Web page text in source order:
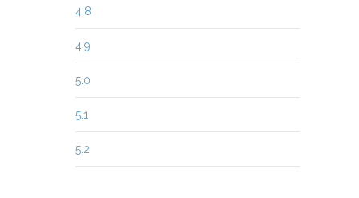
4.8
4.9
5.0
5.1
5.2